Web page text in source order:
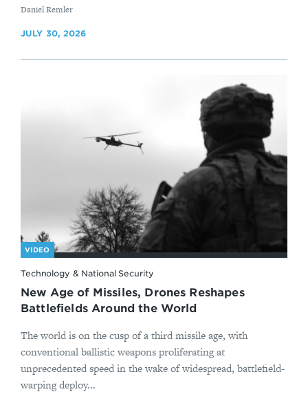
By
Daniel Remler
JULY 30, 2026
VIDEO
Technology & National Security
New Age of Missiles, Drones Reshapes
Battlefields Around the World
The world is on the cusp of a third missile age, with
conventional ballistic weapons proliferating at
unprecedented speed in the wake of widespread, battlefield-
warping deploy...